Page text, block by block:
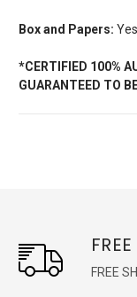
Box and Papers:
*CERTIFIED 100%
GUARANTEED TO
FREE